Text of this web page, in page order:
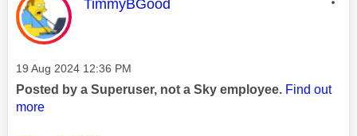
TimmyBGood
Message posted on
‎19 Aug 2024 12:36 PM
Posted by a Superuser, not a Sky employee. Find out
more